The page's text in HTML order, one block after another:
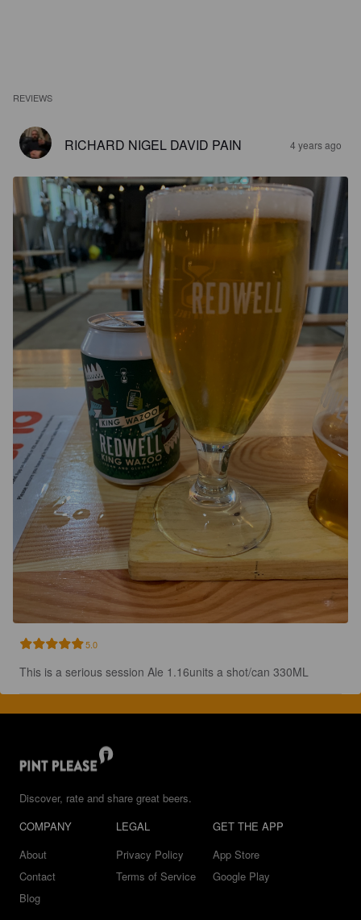
REVIEWS
RICHARD NIGEL DAVID PAIN 4 years ago
5.0
This is a serious session Ale 1.16units a shot/can 330ML
Discover, rate and share great beers.
COMPANY
About
Contact
Blog
LEGAL
Privacy Policy
Terms of Service
GET THE APP
App Store
Google Play